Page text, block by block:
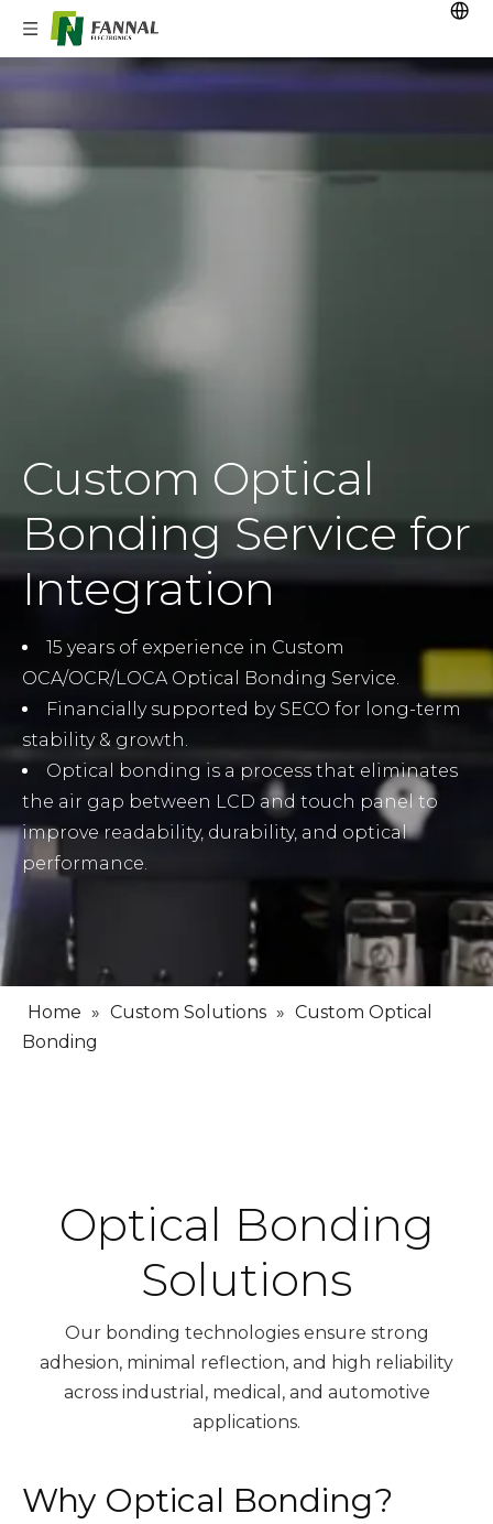
Custom Optical
Bonding Service for
Integration
15 years of experience in Custom
OCA/OCR/LOCA Optical Bonding Service.
Financially supported by SECO for long-term
stability & growth.
Optical bonding is a process that eliminates
the air gap between LCD and touch panel to
improve readability, durability, and optical
performance.
Home » Custom Solutions » Custom Optical
Bonding
Optical Bonding
Solutions
Our bonding technologies ensure strong
adhesion, minimal reflection, and high reliability
across industrial, medical, and automotive
applications.
Why Optical Bonding?